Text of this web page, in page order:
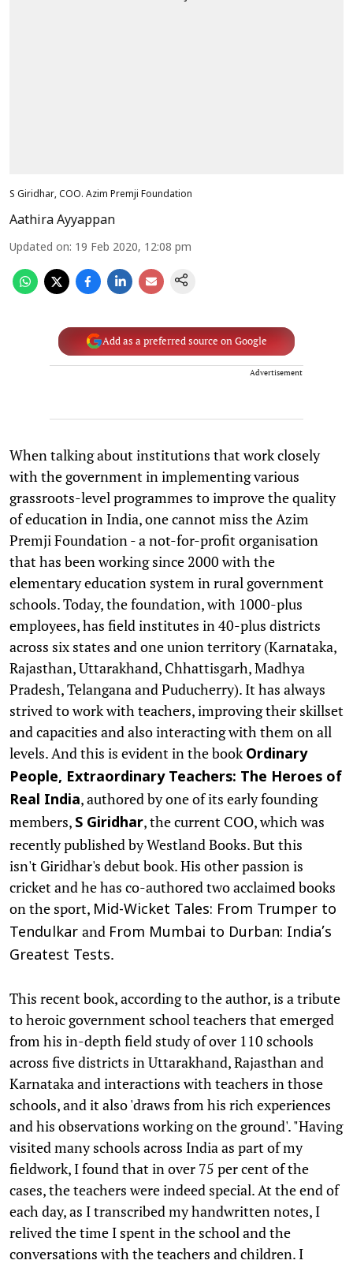
S Giridhar, COO. Azim Premji Foundation
Aathira Ayyappan
Updated on: 19 Feb 2020, 12:08 pm
Add as a preferred source on Google
Advertisement
When talking about institutions that work closely
with the government in implementing various
grassroots-level programmes to improve the quality
of education in India, one cannot miss the Azim
Premji Foundation - a not-for-profit organisation
that has been working since 2000 with the
elementary education system in rural government
schools. Today, the foundation, with 1000-plus
employees, has field institutes in 40-plus districts
across six states and one union territory (Karnataka,
Rajasthan, Uttarakhand, Chhattisgarh, Madhya
Pradesh, Telangana and Puducherry). It has always
strived to work with teachers, improving their skillset
and capacities and also interacting with them on all
levels. And this is evident in the book Ordinary
People, Extraordinary Teachers: The Heroes of
Real India, authored by one of its early founding
members, S Giridhar, the current COO, which was
recently published by Westland Books. But this
isn't Giridhar's debut book. His other passion is
cricket and he has co-authored two acclaimed books
on the sport, Mid-Wicket Tales: From Trumper to
Tendulkar and From Mumbai to Durban: India’s
Greatest Tests.
This recent book, according to the author, is a tribute
to heroic government school teachers that emerged
from his in-depth field study of over 110 schools
across five districts in Uttarakhand, Rajasthan and
Karnataka and interactions with teachers in those
schools, and it also 'draws from his rich experiences
and his observations working on the ground'. "Having
visited many schools across India as part of my
fieldwork, I found that in over 75 per cent of the
cases, the teachers were indeed special. At the end of
each day, as I transcribed my handwritten notes, I
relived the time I spent in the school and the
conversations with the teachers and children. I